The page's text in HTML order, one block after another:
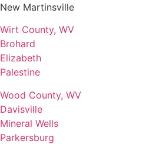
New Martinsville
Wirt County, WV
Brohard
Elizabeth
Palestine
Wood County, WV
Davisville
Mineral Wells
Parkersburg